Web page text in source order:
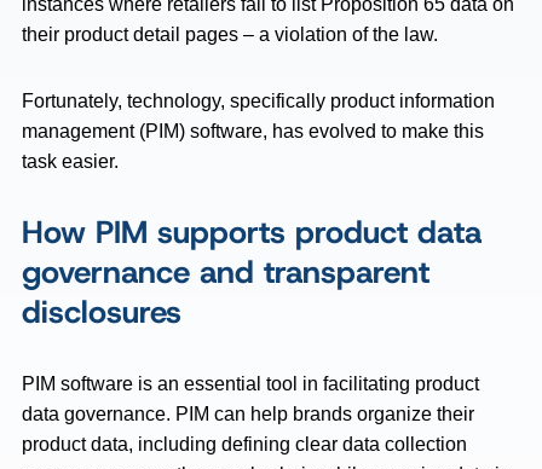
instances where retailers fail to list Proposition 65 data on
their product detail pages – a violation of the law.
Fortunately, technology, specifically product information
management (PIM) software, has evolved to make this
task easier.
How PIM supports product data
governance and transparent
disclosures
PIM software is an essential tool in facilitating product
data governance. PIM can help brands organize their
product data, including defining clear data collection